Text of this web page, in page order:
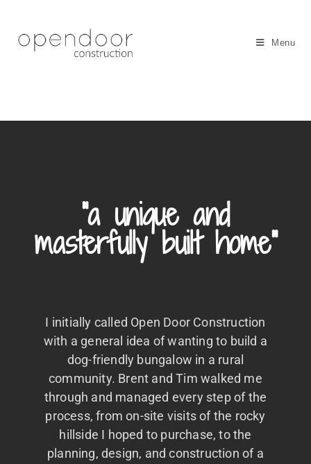
Menu
"a unique and
masterfully built home"
I initially called Open Door Construction
with a general idea of wanting to build a
dog-friendly bungalow in a rural
community. Brent and Tim walked me
through and managed every step of the
process, from on-site visits of the rocky
hillside I hoped to purchase, to the
planning, design, and construction of a